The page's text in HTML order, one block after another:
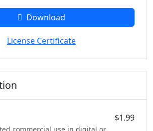
Download
License Certificate
$1.99